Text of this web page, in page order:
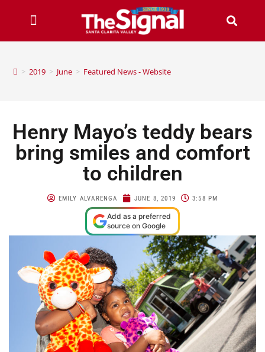
> 2019 > June > Featured News - Website
Henry Mayo’s teddy bears
bring smiles and comfort
to children
EMILY ALVARENGA JUNE 8, 2019 3:58 PM
Add as a preferred
source on Google